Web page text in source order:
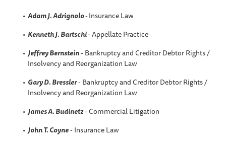
Adam J. Adrignolo-Insurance Law
Kenneth J. Bartschi- Appellate Practice
Jeffrey Bernstein- Bankruptcy and Creditor Debtor Rights /
Insolvency and Reorganization Law
Gary D. Bressler- Bankruptcy and Creditor Debtor Rights /
Insolvency and Reorganization Law
James A. Budinetz- Commercial Litigation
John T. Coyne- Insurance Law